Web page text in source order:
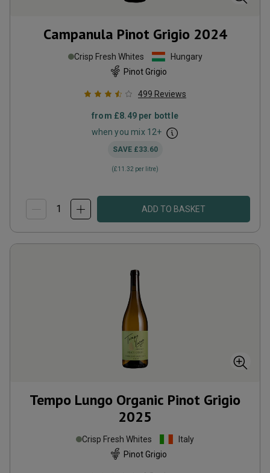
Campanula Pinot Grigio 2024
Crisp Fresh Whites
Hungary
Pinot Grigio
499 Reviews
from £8.49per bottle
when you mix 12+
SAVE £33.60
(£11.32 per litre)
ADD TO BASKET
Tempo Lungo Organic Pinot Grigio
2025
Crisp Fresh Whites
Italy
Pinot Grigio